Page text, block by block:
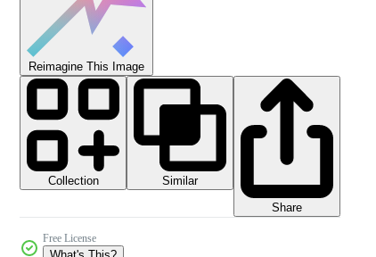
Reimagine This Image
Collection
Similar
Share
Free License